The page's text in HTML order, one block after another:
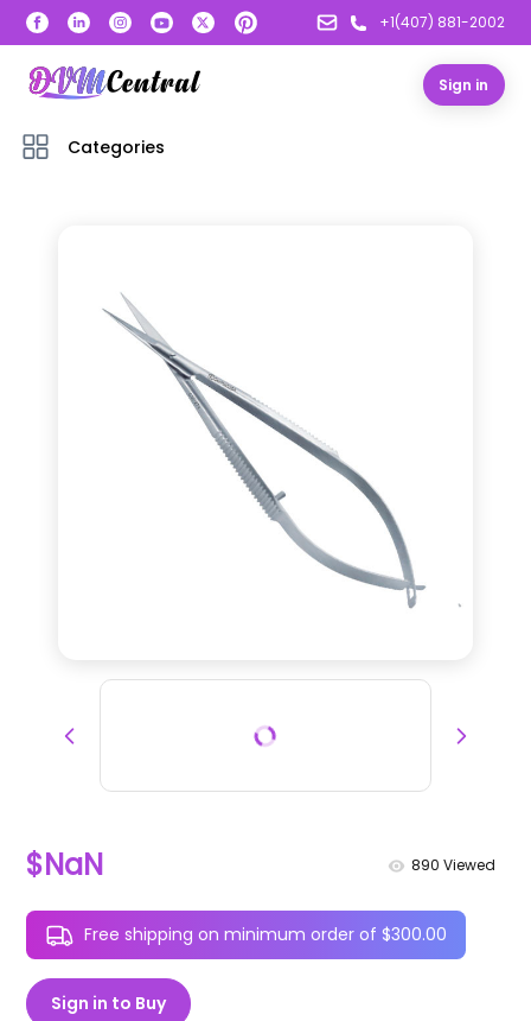
+1(407) 881-2002
Sign in
Categories
$NaN 890 Viewed
Free shipping on minimum order of $300.00
Sign in to Buy